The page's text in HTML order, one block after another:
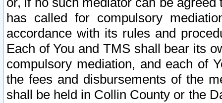
has called for compulsory
accordance with its rules and
Each of You and TMS shall bear its
compulsory mediation, and each of
the fees and disbursements of the
shall be held in Collin County or the